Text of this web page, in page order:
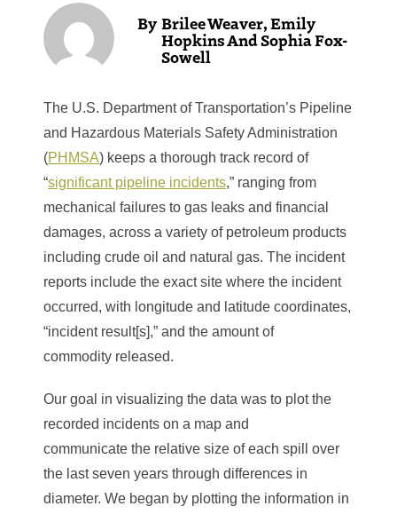
The U.S. Department of Transportation’s Pipeline
and Hazardous Materials Safety Administration
(PHMSA) keeps a thorough track record of
“significant pipeline incidents,” ranging from
mechanical failures to gas leaks and financial
damages, across a variety of petroleum products
including crude oil and natural gas. The incident
reports include the exact site where the incident
occurred, with longitude and latitude coordinates,
“incident result[s],” and the amount of
commodity released.
Our goal in visualizing the data was to plot the
recorded incidents on a map and
communicate the relative size of each spill over
the last seven years through differences in
diameter. We began by plotting the information in
Brilee Weaver, Emily
Hopkins And Sophia Fox-
Sowell